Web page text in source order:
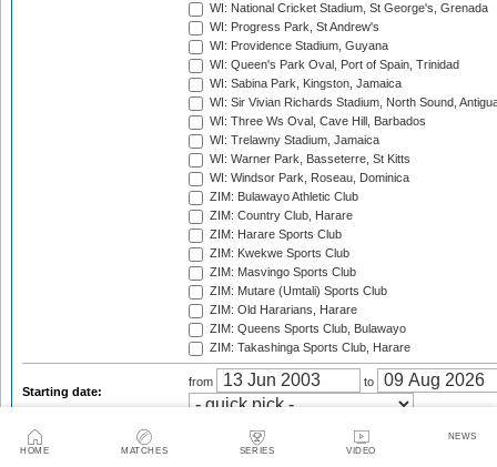
HOME MATCHES SERIES VIDEO
NEWS
WI: National Cricket Stadium, St George's, Grenada
WI: Progress Park, St Andrew's
WI: Providence Stadium, Guyana
WI: Queen's Park Oval, Port of Spain, Trinidad
WI: Sabina Park, Kingston, Jamaica
WI: Sir Vivian Richards Stadium, North Sound,
WI: Three Ws Oval, Cave Hill, Barbados
WI: Trelawny Stadium, Jamaica
WI: Warner Park, Basseterre, St Kitts
WI: Windsor Park, Roseau, Dominica
ZIM: Bulawayo Athletic Club
ZIM: Country Club, Harare
ZIM: Harare Sports Club
ZIM: Kwekwe Sports Club
ZIM: Masvingo Sports Club
ZIM: Mutare (Umtali) Sports Club
ZIM: Old Hararians, Harare
ZIM: Queens Sports Club, Bulawayo
ZIM: Takashinga Sports Club, Harare
Starting date:
from to
Season: